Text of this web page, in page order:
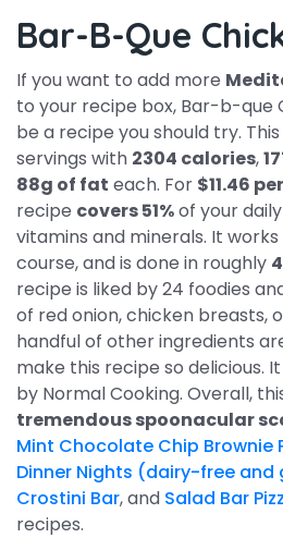
Bar-B-Que
If you want to add more
to your recipe box, Bar-b-que
be a recipe you should try.
servings with 2304 calories,
88g of fat each. For $11.46
recipe covers 51%of your
vitamins and minerals. It
course, and is done in roughly
recipe is liked by 24 foodies
of red onion, chicken breasts,
handful of other ingredients
make this recipe so delicious.
by Normal Cooking. Overall,
tremendous spoonacular
Mint Chocolate Chip Brownie
Dinner Nights (dairy-free
Crostini Bar, and Salad Bar
recipes.